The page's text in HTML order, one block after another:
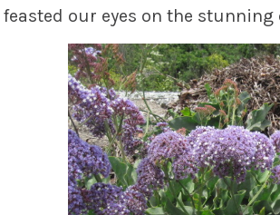
feasted our eyes on the